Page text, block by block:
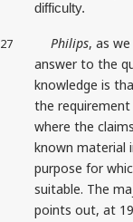
difficulty.
27 Philips, as
answer to the
knowledge is
the
where the
known material
purpose for
suitable. The
points out, at